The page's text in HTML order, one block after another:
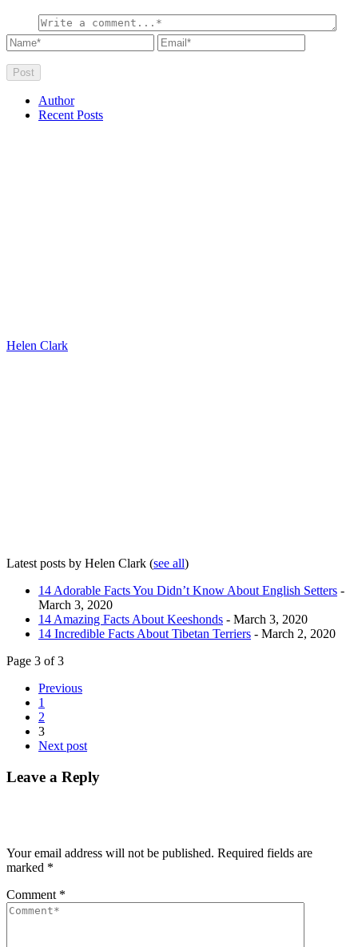
Author
Recent Posts
Helen Clark
Latest posts by Helen Clark (see all)
14 Adorable Facts You Didn’t Know About English Setters -
March 3, 2020
14 Amazing Facts About Keeshonds - March 3, 2020
14 Incredible Facts About Tibetan Terriers - March 2, 2020
Page 3 of 3
Previous
1
2
3
Next post
Leave a Reply
Your email address will not be published. Required fields are
marked *
Comment *